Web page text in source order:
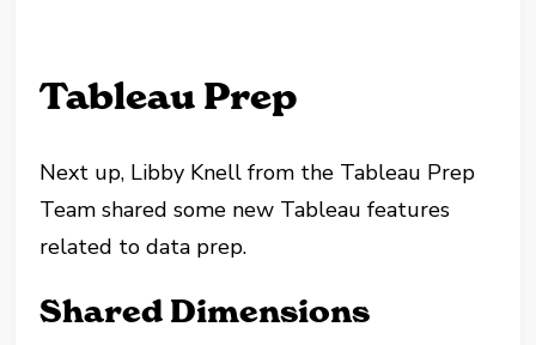
Tableau Prep
Next up, Libby Knell from the Tableau Prep
Team shared some new Tableau features
related to data prep.
Shared Dimensions